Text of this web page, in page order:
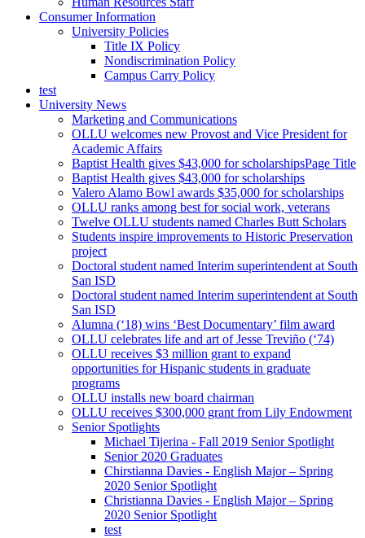
Consumer Information
University Policies
Title IX Policy
Nondiscrimination Policy
Campus Carry Policy
test
University News
Marketing and Communications
OLLU welcomes new Provost and Vice President for
Academic Affairs
Baptist Health gives $43,000 for scholarshipsPage Title
Baptist Health gives $43,000 for scholarships
Valero Alamo Bowl awards $35,000 for scholarships
OLLU ranks among best for social work, veterans
Twelve OLLU students named Charles Butt Scholars
Students inspire improvements to Historic Preservation
project
Doctoral student named Interim superintendent at South
San ISD
Doctoral student named Interim superintendent at South
San ISD
Alumna (‘18) wins ‘Best Documentary’ film award
OLLU celebrates life and art of Jesse Treviño (‘74)
OLLU receives $3 million grant to expand
opportunities for Hispanic students in graduate
programs
OLLU installs new board chairman
OLLU receives $300,000 grant from Lily Endowment
Senior Spotlights
Michael Tijerina - Fall 2019 Senior Spotlight
Senior 2020 Graduates
Chirstianna Davies - English Major – Spring
2020 Senior Spotlight
Christianna Davies - English Major – Spring
2020 Senior Spotlight
test